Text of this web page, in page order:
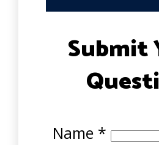
Submit
Name *